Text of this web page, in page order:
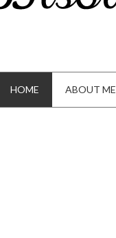
HOME ABOUT ME